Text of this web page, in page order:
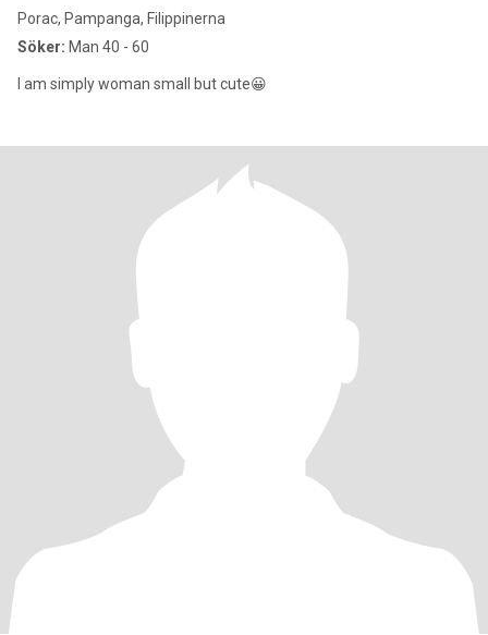
Porac, Pampanga, Filippinerna
Söker: Man 40 - 60
I am simply woman small but cute😀